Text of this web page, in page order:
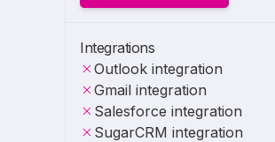
Integrations
Outlook integration
Gmail integration
Salesforce integration
SugarCRM integration